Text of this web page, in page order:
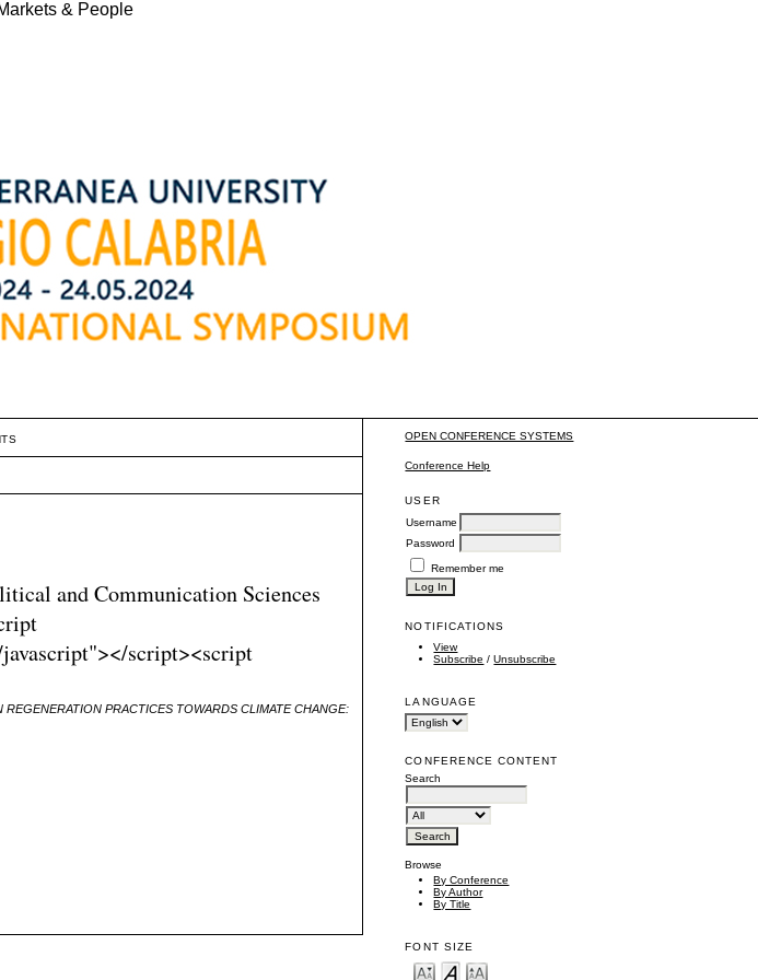
& People
OPEN CONFERENCE SYSTEMS
Conference Help
USER
Username
Password
Remember me
NOTIFICATIONS
View
Subscribe /Unsubscribe
LANGUAGE
CONFERENCE CONTENT
Search
Browse
By Conference
By Author
By Title
FONT SIZE
and Communication Sciences
script><script
PRACTICES TOWARDS CLIMATE CHANGE: